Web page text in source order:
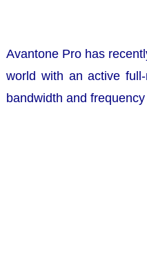
Avantone Pro has
world with an active
bandwidth and